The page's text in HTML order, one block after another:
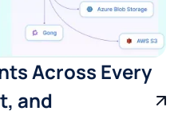
Across Every
and